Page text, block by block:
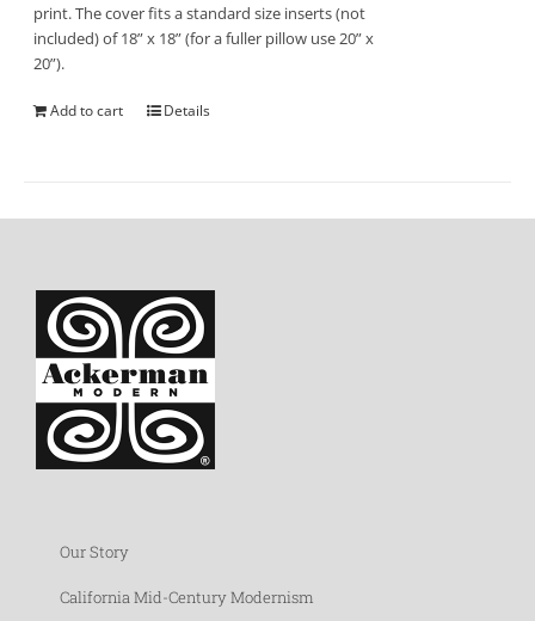
print. The cover fits a standard size inserts (not
included) of 18” x 18” (for a fuller pillow use 20” x
20”).
Add to cart Details
Our Story
California Mid-Century Modernism